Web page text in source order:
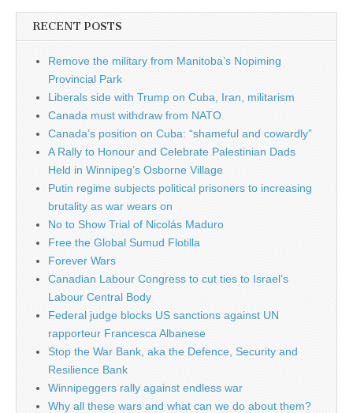
RECENT POSTS
Remove the military from Manitoba’s Nopiming
Provincial Park
Liberals side with Trump on Cuba, Iran, militarism
Canada must withdraw from NATO
Canada’s position on Cuba: “shameful and cowardly”
A Rally to Honour and Celebrate Palestinian Dads
Held in Winnipeg’s Osborne Village
Putin regime subjects political prisoners to increasing
brutality as war wears on
No to Show Trial of Nicolás Maduro
Free the Global Sumud Flotilla
Forever Wars
Canadian Labour Congress to cut ties to Israel’s
Labour Central Body
Federal judge blocks US sanctions against UN
rapporteur Francesca Albanese
Stop the War Bank, aka the Defence, Security and
Resilience Bank
Winnipeggers rally against endless war
Why all these wars and what can we do about them?